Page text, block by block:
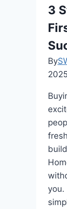
3
By
you.